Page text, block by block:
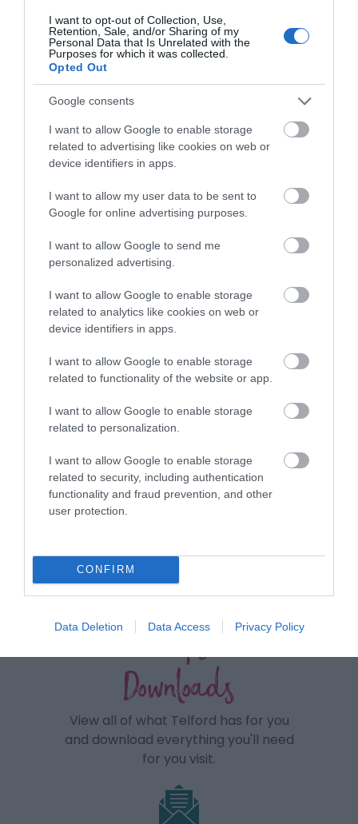
I want to opt-out of Collection, Use,
Retention, Sale, and/or Sharing of my
Personal Data that Is Unrelated with the
Purposes for which it was collected.
Opted Out
Google consents
I want to allow Google to enable storage
related to advertising like cookies on web or
device identifiers in apps.
I want to allow my user data to be sent to
Google for online advertising purposes.
I want to allow Google to send me
personalized advertising.
I want to allow Google to enable storage
related to analytics like cookies on web or
device identifiers in apps.
I want to allow Google to enable storage
related to functionality of the website or app.
I want to allow Google to enable storage
related to personalization.
I want to allow Google to enable storage
related to security, including authentication
functionality and fraud prevention, and other
user protection.
CONFIRM
Data Deletion Data Access Privacy Policy
landscaped gardens. As an independently
owned Shropshire hotel, we strive to…
Follow Telford
@VisitTelford
View maps and
Downloads
View all of what Telford has for you
and download everything you'll need
for you visit.